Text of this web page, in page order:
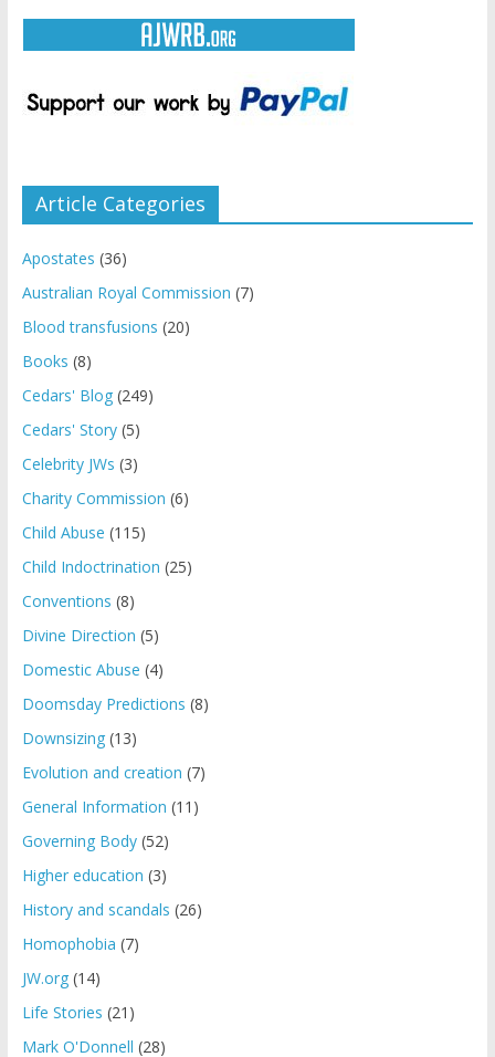
Article Categories
Apostates (36)
Australian Royal Commission (7)
Blood transfusions (20)
Books (8)
Cedars' Blog(249)
Cedars' Story(5)
Celebrity JWs (3)
Charity Commission (6)
Child Abuse (115)
Child Indoctrination (25)
Conventions (8)
Divine Direction (5)
Domestic Abuse (4)
Doomsday Predictions (8)
Downsizing(13)
Evolution and creation (7)
General Information (11)
Governing Body(52)
Higher education (3)
History and scandals (26)
Homophobia (7)
JW.org(14)
Life Stories (21)
Mark O'Donnell (28)